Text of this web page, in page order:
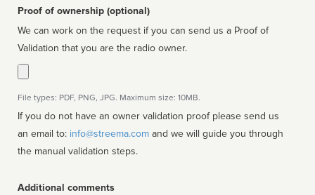
Proof of ownership (optional)
We can work on the request if you can send us a Proof of
Validation that you are the radio owner.
File types: PDF, PNG, JPG. Maximum size: 10MB.
If you do not have an owner validation proof please send us
an email to: info@streema.com
the manual validation steps.
Additional comments